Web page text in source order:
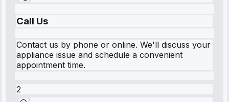
Call Us
Contact us by phone or online. We'll discuss your
appliance issue and schedule a convenient
appointment time.
2